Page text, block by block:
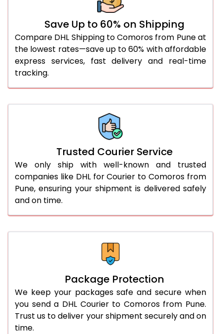
3,126 Per Kg
46.0 to 50.0 Kg
3,114 Per Kg
1,557 Per
51.0 to 55.0 Kg
3,102 Per Kg
1,551 Per
56.0 to 60.0 Kg
3,068 Per Kg
Save Up to 60% on Shipping
Compare DHL Shipping to Comoros from Pune at
the lowest rates—save up to 60% with affordable
express services, fast delivery and real-time
tracking.
Trusted Courier Service
We only ship with well-known and trusted
companies like DHL for Courier to Comoros from
Pune, ensuring your shipment is delivered safely
and on time.
Package Protection
We keep your packages safe and secure when
you send a DHL Courier to Comoros from Pune.
Trust us to deliver your shipment securely and on
time.